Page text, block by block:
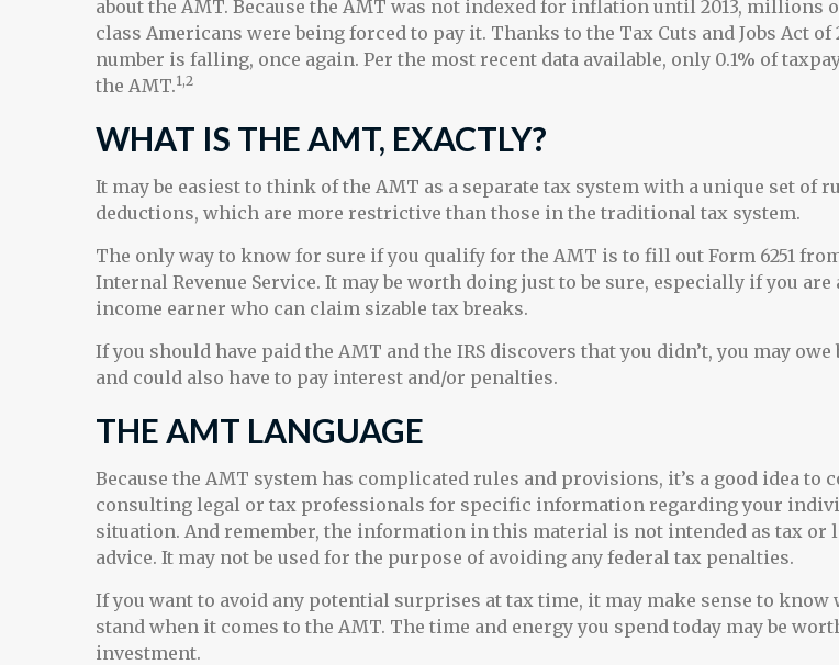
about the AMT. Because the AMT was not indexed for inflation until 2013, millions
class Americans were being forced to pay it. Thanks to the Tax Cuts and Jobs Act of
number is falling, once again. Per the most recent data available, only 0.1% of
the AMT.1,2
WHAT IS THE AMT, EXACTLY?
It may be easiest to think of the AMT as a separate tax system with a unique set of
deductions, which are more restrictive than those in the traditional tax system.
The only way to know for sure if you qualify for the AMT is to fill out Form 6251
Internal Revenue Service. It may be worth doing just to be sure, especially if you are
income earner who can claim sizable tax breaks.
If you should have paid the AMT and the IRS discovers that you didn’t, you may owe
and could also have to pay interest and/or penalties.
THE AMT LANGUAGE
Because the AMT system has complicated rules and provisions, it’s a good idea to
consulting legal or tax professionals for specific information regarding your
situation. And remember, the information in this material is not intended as tax or
advice. It may not be used for the purpose of avoiding any federal tax penalties.
If you want to avoid any potential surprises at tax time, it may make sense to know
stand when it comes to the AMT. The time and energy you spend today may be
investment.